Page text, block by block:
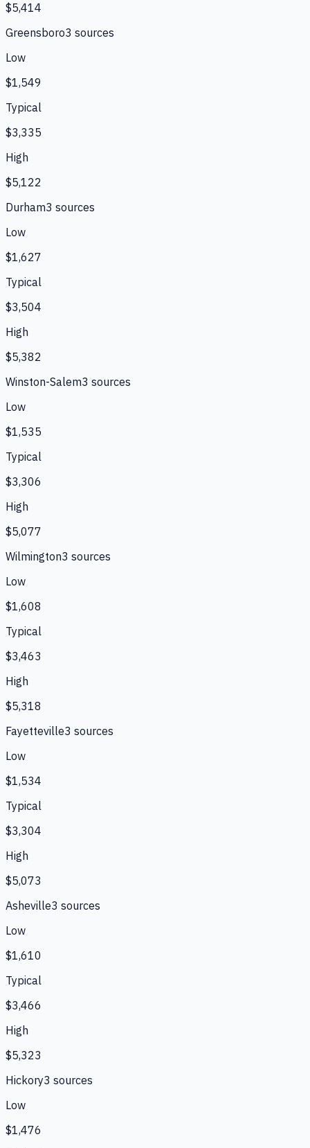
$5,414
Greensboro3 sources
Low
$1,549
Typical
$3,335
High
$5,122
Durham3 sources
Low
$1,627
Typical
$3,504
High
$5,382
Winston-Salem3 sources
Low
$1,535
Typical
$3,306
High
$5,077
Wilmington3 sources
Low
$1,608
Typical
$3,463
High
$5,318
Fayetteville3 sources
Low
$1,534
Typical
$3,304
High
$5,073
Asheville3 sources
Low
$1,610
Typical
$3,466
High
$5,323
Hickory3 sources
Low
$1,476